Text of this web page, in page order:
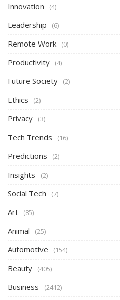
Innovation (4)
Leadership (6)
Remote Work (0)
Productivity (4)
Future Society (2)
Ethics (2)
Privacy (3)
Tech Trends (16)
Predictions (2)
Insights (2)
Social Tech (7)
Art (85)
Animal (25)
Automotive (154)
Beauty (405)
Business (2412)